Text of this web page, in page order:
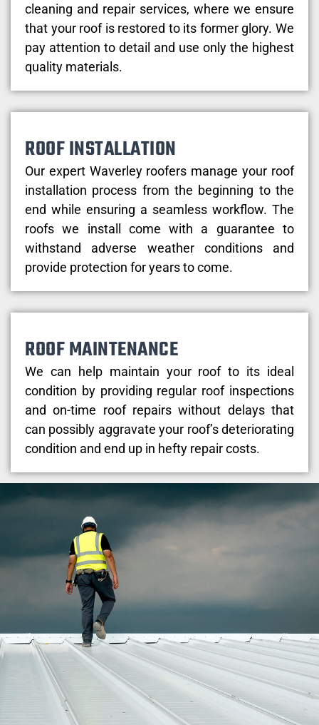
cleaning and repair services, where we ensure
that your roof is restored to its former glory. We
pay attention to detail and use only the highest
quality materials.
ROOF INSTALLATION
Our expert Waverley roofers manage your roof
installation process from the beginning to the
end while ensuring a seamless workflow. The
roofs we install come with a guarantee to
withstand adverse weather conditions and
provide protection for years to come.
ROOF MAINTENANCE
We can help maintain your roof to its ideal
condition by providing regular roof inspections
and on-time roof repairs without delays that
can possibly aggravate your roof’s deteriorating
condition and end up in hefty repair costs.